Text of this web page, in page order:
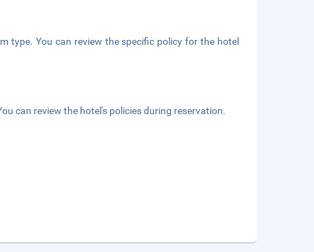
type. You can review the specific policy for the hotel
can review the hotel's policies during reservation.